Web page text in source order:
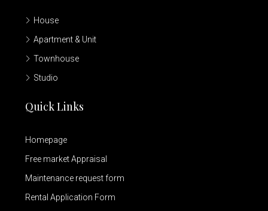
House
Apartment & Unit
Townhouse
Studio
Quick Links
Homepage
Free market Appraisal
Maintenance request form
Rental Application Form